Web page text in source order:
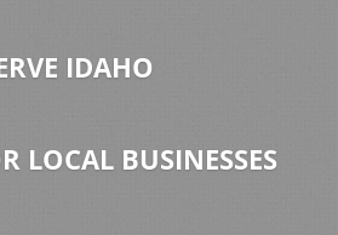
IDAHO
LOCAL BUSINESSES